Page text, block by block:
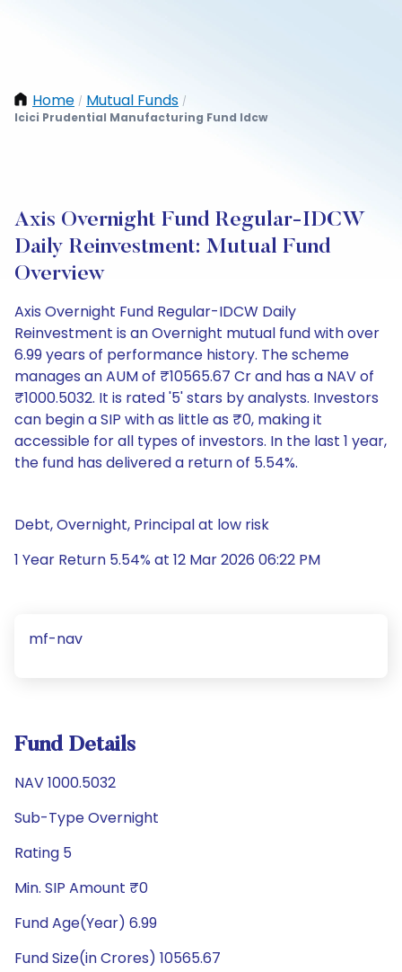
Home / Mutual Funds /
Icici Prudential Manufacturing Fund Idcw
Axis Overnight Fund Regular-IDCW
Daily Reinvestment: Mutual Fund
Overview
Axis Overnight Fund Regular-IDCW Daily
Reinvestment is an Overnight mutual fund with over
6.99 years of performance history. The scheme
manages an AUM of ₹10565.67 Cr and has a NAV of
₹1000.5032. It is rated '5' stars by analysts. Investors
can begin a SIP with as little as ₹0, making it
accessible for all types of investors. In the last 1 year,
the fund has delivered a return of 5.54%.
Debt, Overnight, Principal at low risk
1 Year Return 5.54% at 12 Mar 2026 06:22 PM
mf-nav
Fund Details
NAV 1000.5032
Sub-Type Overnight
Rating 5
Min. SIP Amount ₹0
Fund Age(Year) 6.99
Fund Size(in Crores) 10565.67